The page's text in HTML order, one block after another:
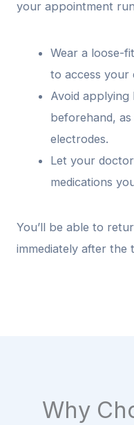
your appointment
Wear a loose-
to access your
Avoid
beforehand,
electrodes.
Let your
medications
You’ll be able to
immediately after the
Why